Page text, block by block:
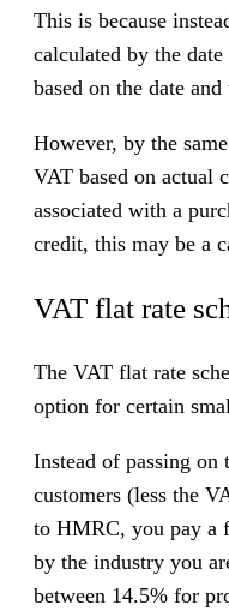
This is because
calculated by the
based on the date
However, by the
VAT based on actual
associated with a
credit, this may be a
VAT flat rate
The VAT flat rate
option for certain
Instead of passing
customers (less the
to HMRC, you pay a
by the industry you
between 14.5% for